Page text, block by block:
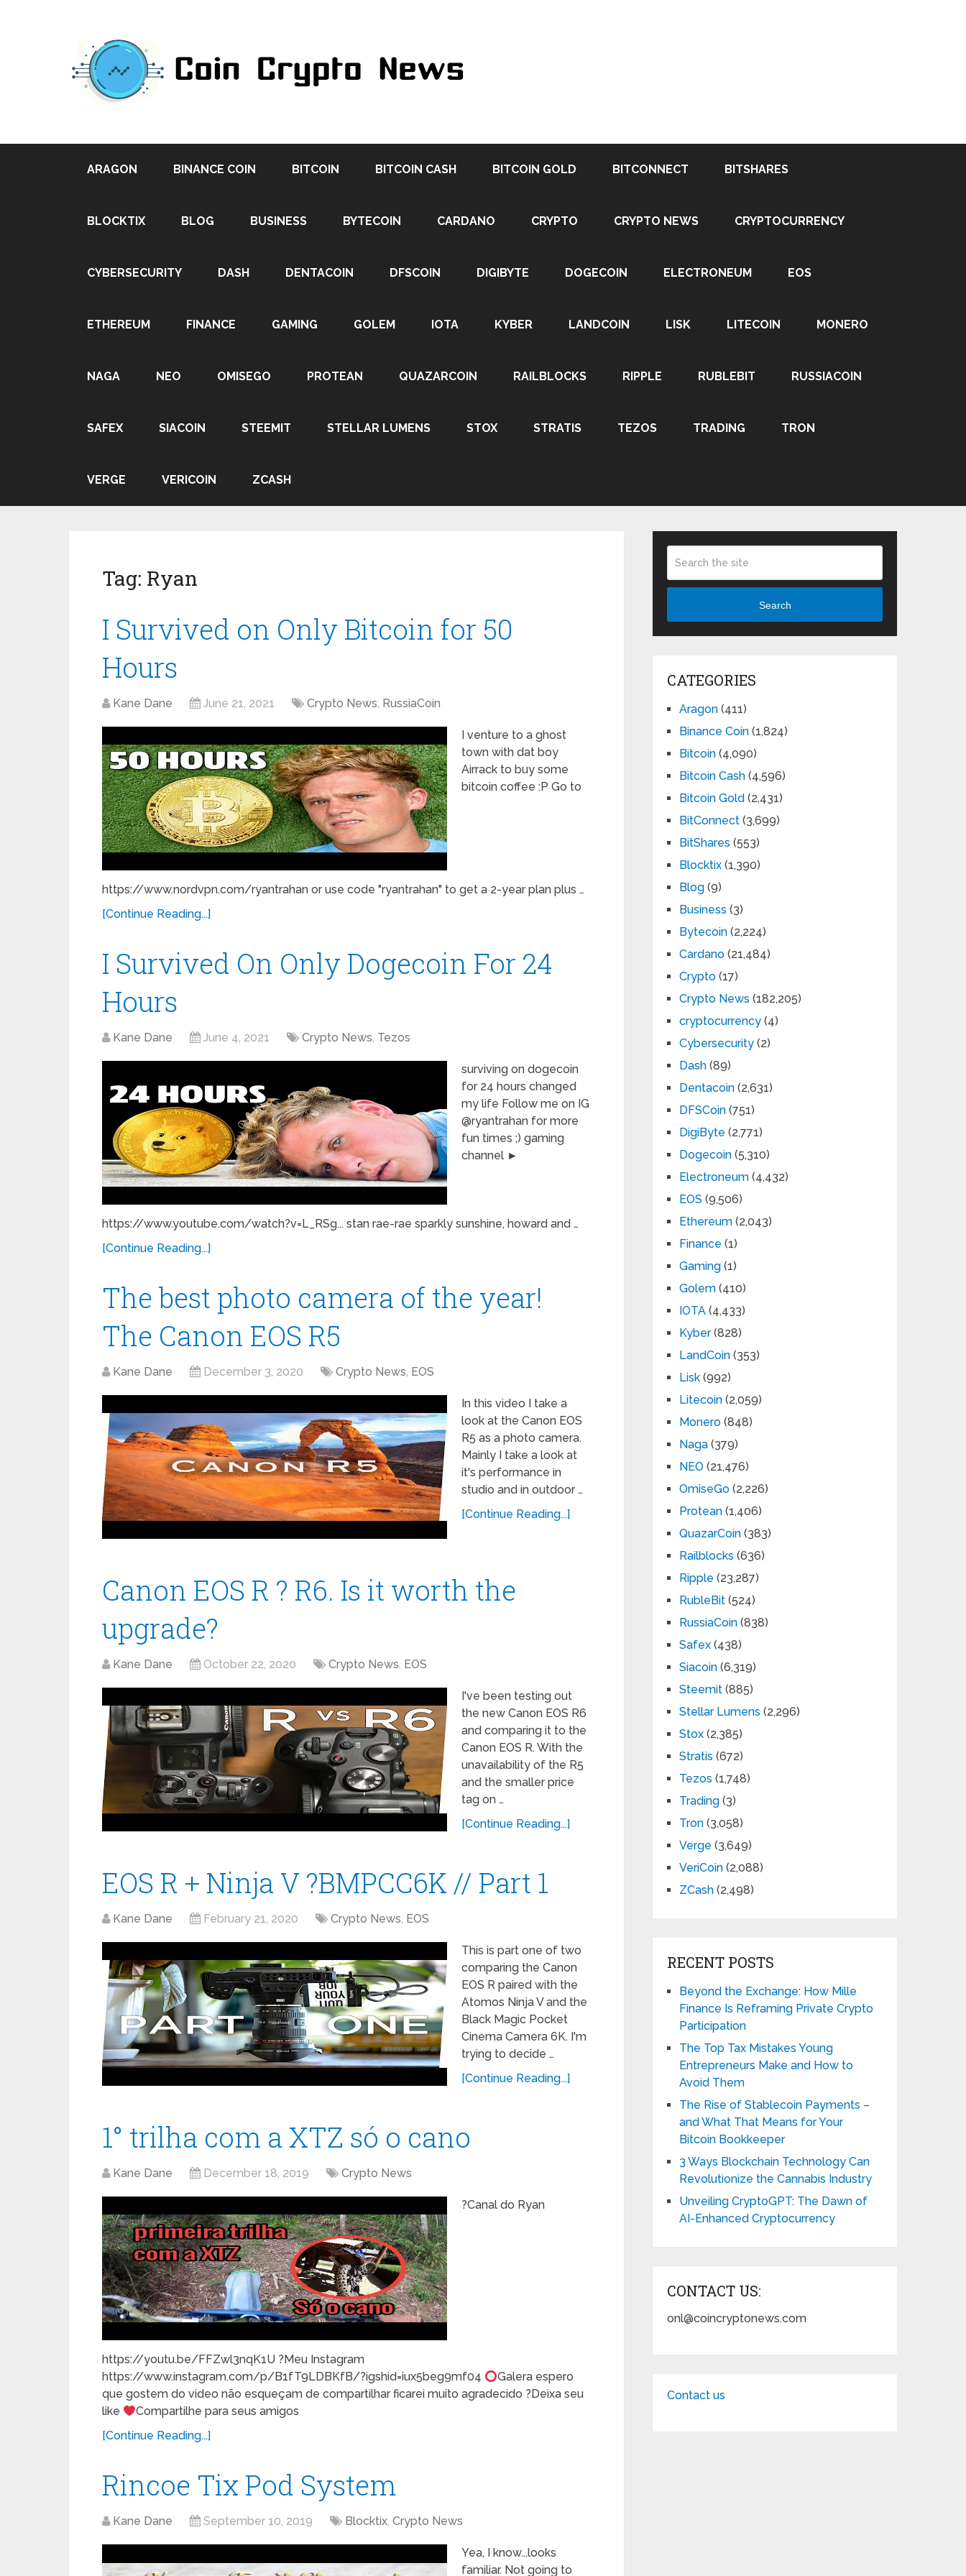
ARAGON BINANCE COIN BITCOIN BITCOIN CASH BITCOIN GOLD BITCONNECT BITSHARES
BLOCKTIX BLOG BUSINESS BYTECOIN CARDANO CRYPTO CRYPTO NEWS CRYPTOCURRENCY
CYBERSECURITY DASH DENTACOIN DFSCOIN DIGIBYTE DOGECOIN ELECTRONEUM EOS
ETHEREUM FINANCE GAMING GOLEM IOTA KYBER LANDCOIN LISK LITECOIN MONERO
NAGA NEO OMISEGO PROTEAN QUAZARCOIN RAILBLOCKS RIPPLE RUBLEBIT RUSSIACOIN
SAFEX SIACOIN STEEMIT STELLAR LUMENS STOX STRATIS TEZOS TRADING TRON
VERGE VERICOIN ZCASH
Tag: Ryan
I Survived on Only Bitcoin for 50
Hours
Kane Dane June 21, 2021 Crypto News, RussiaCoin
I venture to a ghost
town with dat boy
Airrack to buy some
bitcoin coffee :P Go to
https://www.nordvpn.com/ryantrahan or use code "ryantrahan" to get a 2-year plan plus …
[Continue Reading...]
I Survived On Only Dogecoin For 24
Hours
Kane Dane June 4, 2021 Crypto News, Tezos
surviving on dogecoin
for 24 hours changed
my life Follow me on IG
@ryantrahan for more
fun times ;) gaming
channel ►
https://www.youtube.com/watch?v=L_RSg... stan rae-rae sparkly sunshine, howard and …
[Continue Reading...]
The best photo camera of the year!
The Canon EOS R5
Kane Dane December 3, 2020 Crypto News, EOS
In this video I take a
look at the Canon EOS
R5 as a photo camera.
Mainly I take a look at
it's performance in
studio and in outdoor …
[Continue Reading...]
Canon EOS R ? R6. Is it worth the
upgrade?
Kane Dane October 22, 2020 Crypto News, EOS
I've been testing out
the new Canon EOS R6
and comparing it to the
Canon EOS R. With the
unavailability of the R5
and the smaller price
tag on …
[Continue Reading...]
EOS R + Ninja V ?BMPCC6K // Part 1
Kane Dane February 21, 2020 Crypto News, EOS
This is part one of two
comparing the Canon
EOS R paired with the
Atomos Ninja V and the
Black Magic Pocket
Cinema Camera 6K. I'm
trying to decide …
[Continue Reading...]
1° trilha com a XTZ só o cano
Kane Dane December 18, 2019 Crypto News
?Canal do Ryan
https://youtu.be/FFZwl3nqK1U ?Meu Instagram
https://www.instagram.com/p/B1fT9LDBKfB/?igshid=iux5beg9mf04
Galera espero
que gostem do video não esqueçam de compartilhar ficarei muito agradecido ?Deixa seu
like
Compartilhe para seus amigos
[Continue Reading...]
Rincoe Tix Pod System
Kane Dane September 10, 2019 Blocktix, Crypto News
Yea, I know...looks
familiar. Not going to
Search
CATEGORIES
Aragon (411)
Binance Coin (1,824)
Bitcoin (4,090)
Bitcoin Cash (4,596)
Bitcoin Gold (2,431)
BitConnect (3,699)
BitShares (553)
Blocktix (1,390)
Blog (9)
Business (3)
Bytecoin (2,224)
Cardano (21,484)
Crypto (17)
Crypto News (182,205)
cryptocurrency (4)
Cybersecurity (2)
Dash (89)
Dentacoin (2,631)
DFSCoin (751)
DigiByte (2,771)
Dogecoin (5,310)
Electroneum (4,432)
EOS (9,506)
Ethereum (2,043)
Finance (1)
Gaming (1)
Golem (410)
IOTA (4,433)
Kyber(828)
LandCoin (353)
Lisk (992)
Litecoin (2,059)
Monero (848)
Naga (379)
NEO (21,476)
OmiseGo (2,226)
Protean (1,406)
QuazarCoin (383)
Railblocks (636)
Ripple (23,287)
RubleBit (524)
RussiaCoin (838)
Safex (438)
Siacoin (6,319)
Steemit (885)
Stellar Lumens (2,296)
Stox (2,385)
Stratis (672)
Tezos (1,748)
Trading (3)
Tron (3,058)
Verge (3,649)
VeriCoin (2,088)
ZCash (2,498)
RECENT POSTS
Beyond the Exchange: How Mille
Finance Is Reframing Private Crypto
Participation
The Top Tax Mistakes Young
Entrepreneurs Make and How to
Avoid Them
The Rise of Stablecoin Payments –
and What That Means for Your
Bitcoin Bookkeeper
3 Ways Blockchain Technology Can
Revolutionize the Cannabis Industry
Unveiling CryptoGPT: The Dawn of
AI-Enhanced Cryptocurrency
CONTACT US:
onl@coincryptonews.com
Contact us